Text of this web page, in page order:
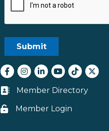
Facebook
Instagram
LinkedInyoutube
tiktokTwitter
Business card icon
Member Directory
Lock icon
Member Login